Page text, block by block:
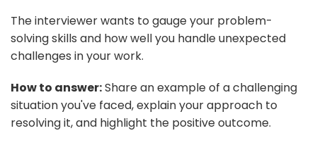
The interviewer wants to gauge your problem-
solving skills and how well you handle unexpected
challenges in your work.
How to answer:Share an example of a challenging
situation you've faced, explain your approach to
resolving it, and highlight the positive outcome.